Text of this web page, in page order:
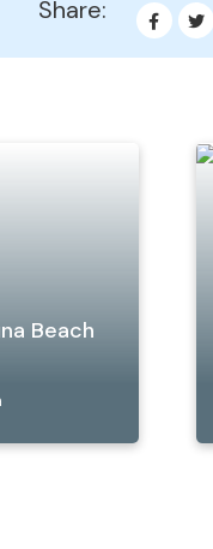
Share:
Beach